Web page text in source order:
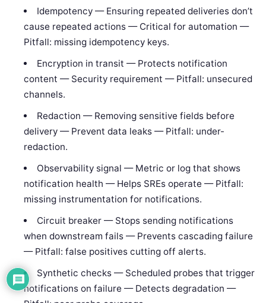
Idempotency — Ensuring repeated deliveries don’t
cause repeated actions — Critical for automation —
Pitfall: missing idempotency keys.
Encryption in transit — Protects notification
content — Security requirement — Pitfall: unsecured
channels.
Redaction — Removing sensitive fields before
delivery — Prevent data leaks — Pitfall: under-
redaction.
Observability signal — Metric or log that shows
notification health — Helps SREs operate — Pitfall:
missing instrumentation for notifications.
Circuit breaker — Stops sending notifications
when downstream fails — Prevents cascading failure
— Pitfall: false positives cutting off alerts.
Synthetic checks — Scheduled probes that trigger
notifications on failure — Detects degradation —